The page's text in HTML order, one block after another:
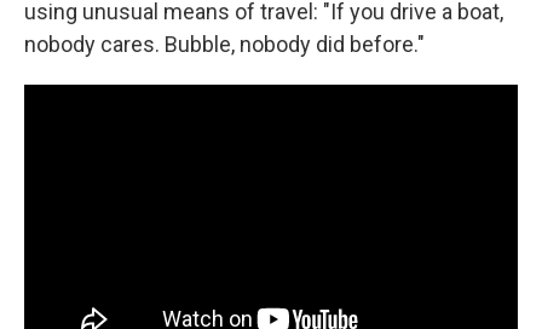
using unusual means of travel: "If you drive a boat,
nobody cares. Bubble, nobody did before."